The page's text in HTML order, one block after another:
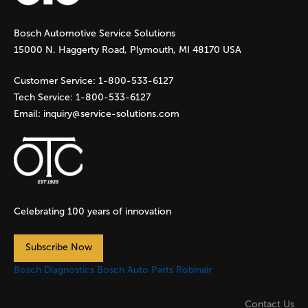
g
e
s
Bosch Automotive Service Solutions
15000 N. Haggerty Road, Plymouth, MI 48170 USA
Customer Service: 1-800-533-6127
Tech Service: 1-800-533-6127
Email: inquiry@service-solutions.com
Celebrating 100 years of innovation
Subscribe Now
Bosch Diagnostics Bosch Auto Parts Robinair
Contact Us